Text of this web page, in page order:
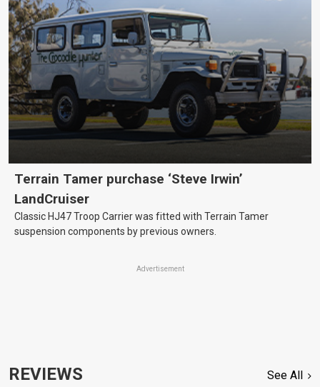
Terrain Tamer purchase ‘Steve Irwin’
LandCruiser
Classic HJ47 Troop Carrier was fitted with Terrain Tamer
suspension components by previous owners.
Advertisement
REVIEWS See All